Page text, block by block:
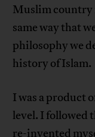
Muslim country
same way that
philosophy we
history of Islam.
I was a product
level. I followed
re-invented